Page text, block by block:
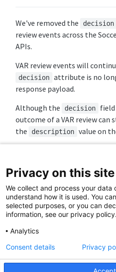
We've removed the decision
review events across the
APIs.
VAR review events will
decision attribute is no
response payload.
Although the
decision
field
outcome of a VAR review
the
description value on
goal / no_goal
penalty
/
no_penalty
red_card /
corner /
no_corner
mistaken_identity /
☑️Sample Request:
Sport Event Timeline (Match
Privacy on this site
We collect and process your data
understand how it is used. You
selected purposes, or you can
information, see our privacy policy.
Analytics
Consent details Privacy